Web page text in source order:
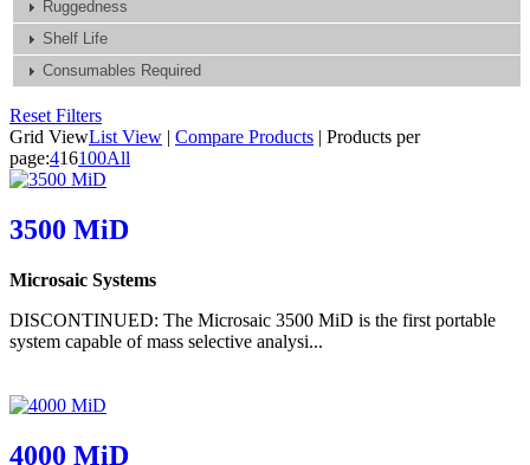
Ruggedness
Shelf Life
Consumables Required
Reset Filters
Grid ViewList View | Compare Products | Products per
page:416100All
3500 MiD
Microsaic Systems
DISCONTINUED: The Microsaic 3500 MiD is the first portable
system capable of mass selective analysi...
4000 MiD